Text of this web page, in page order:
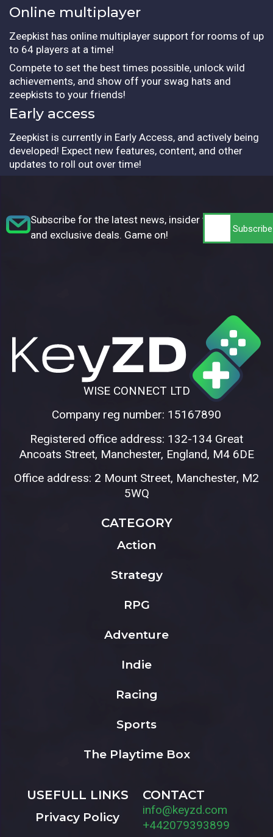
Online multiplayer
Zeepkist has online multiplayer support for rooms of up
to 64 players at a time!
Compete to set the best times possible, unlock wild
achievements, and show off your swag hats and
zeepkists to your friends!
Early access
Zeepkist is currently in Early Access, and actively being
developed! Expect new features, content, and other
updates to roll out over time!
Subscribe for the latest news, insider tips,
and exclusive deals. Game on!
WISE CONNECT LTD
Company reg number: 15167890
Registered office address: 132-134 Great
Ancoats Street, Manchester, England, M4 6DE
Office address: 2 Mount Street, Manchester, M2
5WQ
CATEGORY
Action
Strategy
RPG
Adventure
Indie
Racing
Sports
The Playtime Box
USEFULL LINKS
Privacy Policy
CONTACT
info@keyzd.com
+442079393899